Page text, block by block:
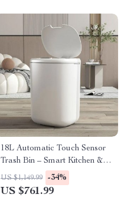
18L Automatic Touch Sensor
Trash Bin – Smart Kitchen &
Living Room Essential
US $1,149.99 -34%
US $761.99